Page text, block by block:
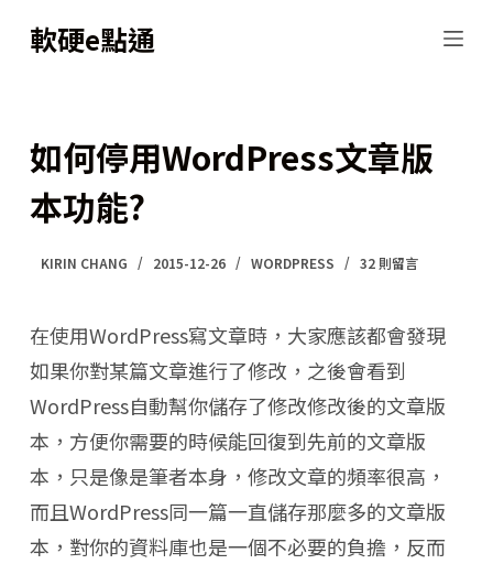
跳
內
容
軟硬e點通
如何停用WordPress文章版
本功能?
KIRIN CHANG 2015-12-26 WORDPRESS 32 則留言
在使用WordPress寫文章時，大家應該都會發現
如果你對某篇文章進行了修改，之後會看到
WordPress自動幫你儲存了修改修改後的文章版
本，方便你需要的時候能回復到先前的文章版
本，只是像是筆者本身，修改文章的頻率很高，
而且WordPress同一篇一直儲存那麼多的文章版
本，對你的資料庫也是一個不必要的負擔，反而